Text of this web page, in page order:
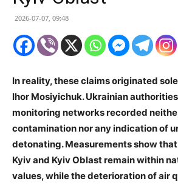
2026-07-07, 09:48
In reality, these claims originated
Ihor Mosiyichuk. Ukrainian
monitoring networks recorded
contamination nor any indication of
detonating. Measurements show
Kyiv and Kyiv Oblast remain within
values, while the deterioration of air